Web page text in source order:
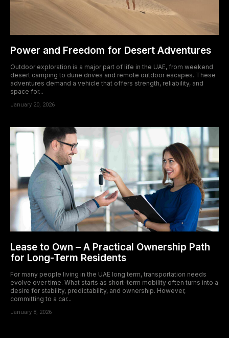
panel
panel
panel
panel
panel
panel
panel
panel
panel
panel
panel
panel
Power and Freedom for Desert Adventures
Outdoor exploration is a major part of life in the UAE, from weekend
desert camping to dune drives and remote outdoor escapes. These
adventures demand a vehicle that offers strength, reliability, and
space for...
January 20, 2026
Lease to Own – A Practical Ownership Path
for Long-Term Residents
For many people living in the UAE long term, transportation needs
evolve over time. What starts as short-term mobility often turns into a
desire for stability, predictability, and ownership. However,
committing to a car...
January 8, 2026